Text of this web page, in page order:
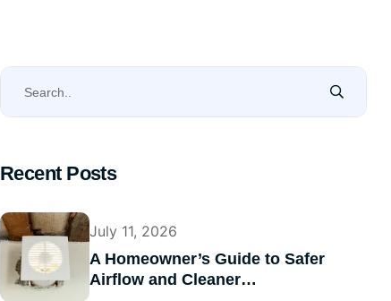
Recent Posts
July 11, 2026
A Homeowner’s Guide to Safer
Airflow and Cleaner…